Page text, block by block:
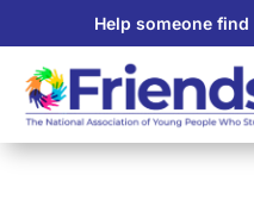
Help someone find